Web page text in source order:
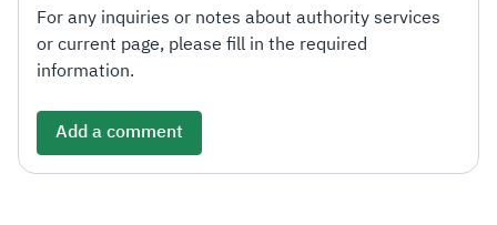
For any inquiries or notes about authority services
or current page, please fill in the required
information.
Add a comment